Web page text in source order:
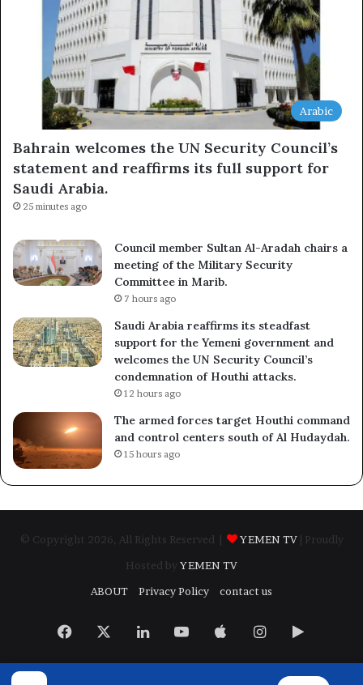
Arabic
Bahrain welcomes the UN Security Council’s
statement and reaffirms its full support for
Saudi Arabia.
25 minutes ago
Council member Sultan Al-Aradah chairs a
meeting of the Military Security
Committee in Marib.
7 hours ago
Saudi Arabia reaffirms its steadfast
support for the Yemeni government and
welcomes the UN Security Council’s
condemnation of Houthi attacks.
12 hours ago
The armed forces target Houthi command
and control centers south of Al Hudaydah.
15 hours ago
© Copyright 2026, All Rights Reserved | YEMEN TV
| Proudly
Hosted by YEMEN TV
ABOUT
Privacy Policy contact us
Facebook LinkedInYouTubeAppleInstagram
Google